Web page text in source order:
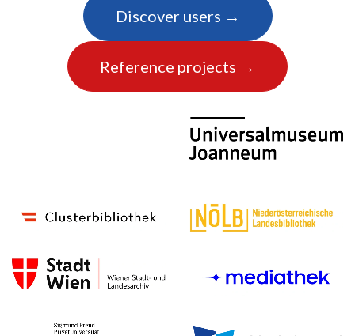
Discover users →
Reference projects →